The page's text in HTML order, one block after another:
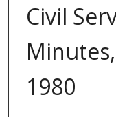
Civil
1980